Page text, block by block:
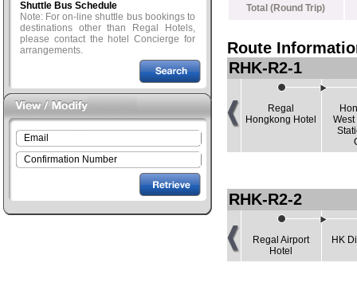
Shuttle Bus Schedule
Note: For on-line shuttle bus bookings to
destinations other than Regal Hotels,
please contact the hotel Concierge for
arrangements.
Total (Round Trip)
Route
RHK-R2-1
Regal
Hongkong Hotel
RHK-R2-2
Regal Airport
Hotel
HK